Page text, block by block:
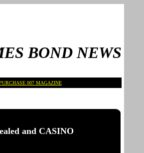
BOND NEWS
007 MAGAZINE
and CASINO